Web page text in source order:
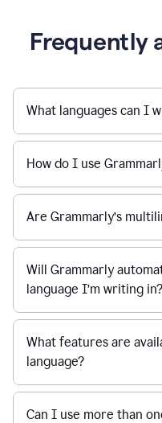
Frequently
What languages can I
How do I use
Are Grammarly’s
Will Grammarly
language I’m writing in?
What features are
language?
Can I use more than